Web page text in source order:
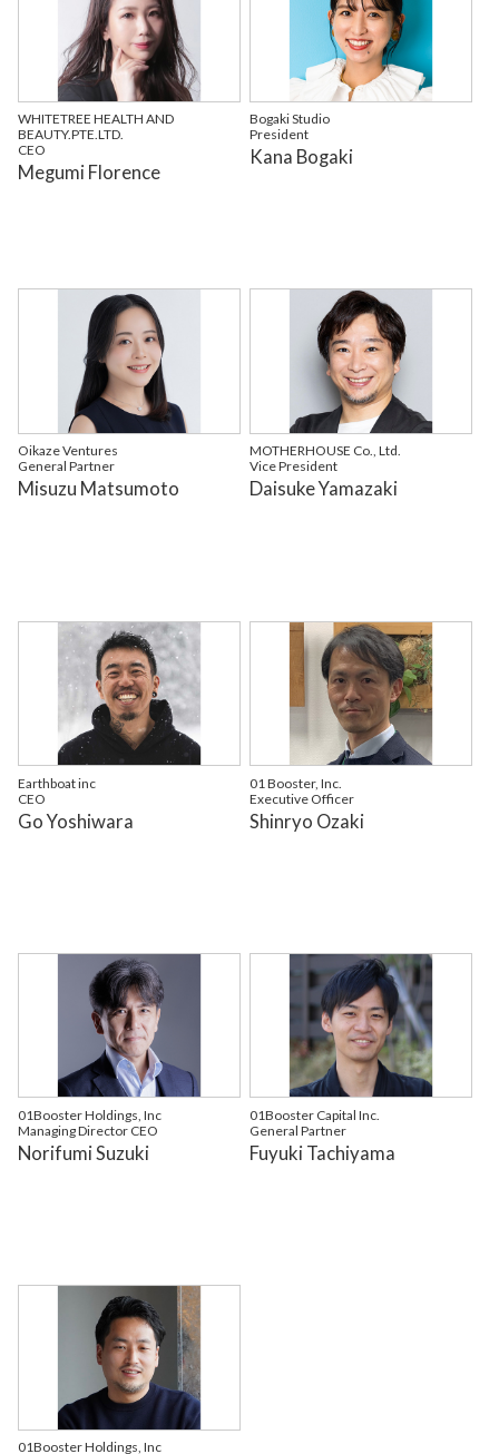
WHITETREE HEALTH AND
BEAUTY.PTE.LTD.
CEO
Megumi Florence
Bogaki Studio
President
Kana Bogaki
Oikaze Ventures
General Partner
Misuzu Matsumoto
MOTHERHOUSE Co., Ltd.
Vice President
Daisuke Yamazaki
Earthboat inc
CEO
Go Yoshiwara
01 Booster, Inc.
Executive Officer
Shinryo Ozaki
01Booster Holdings, Inc
Managing Director CEO
Norifumi Suzuki
01Booster Capital Inc.
General Partner
Fuyuki Tachiyama
01Booster Holdings, Inc